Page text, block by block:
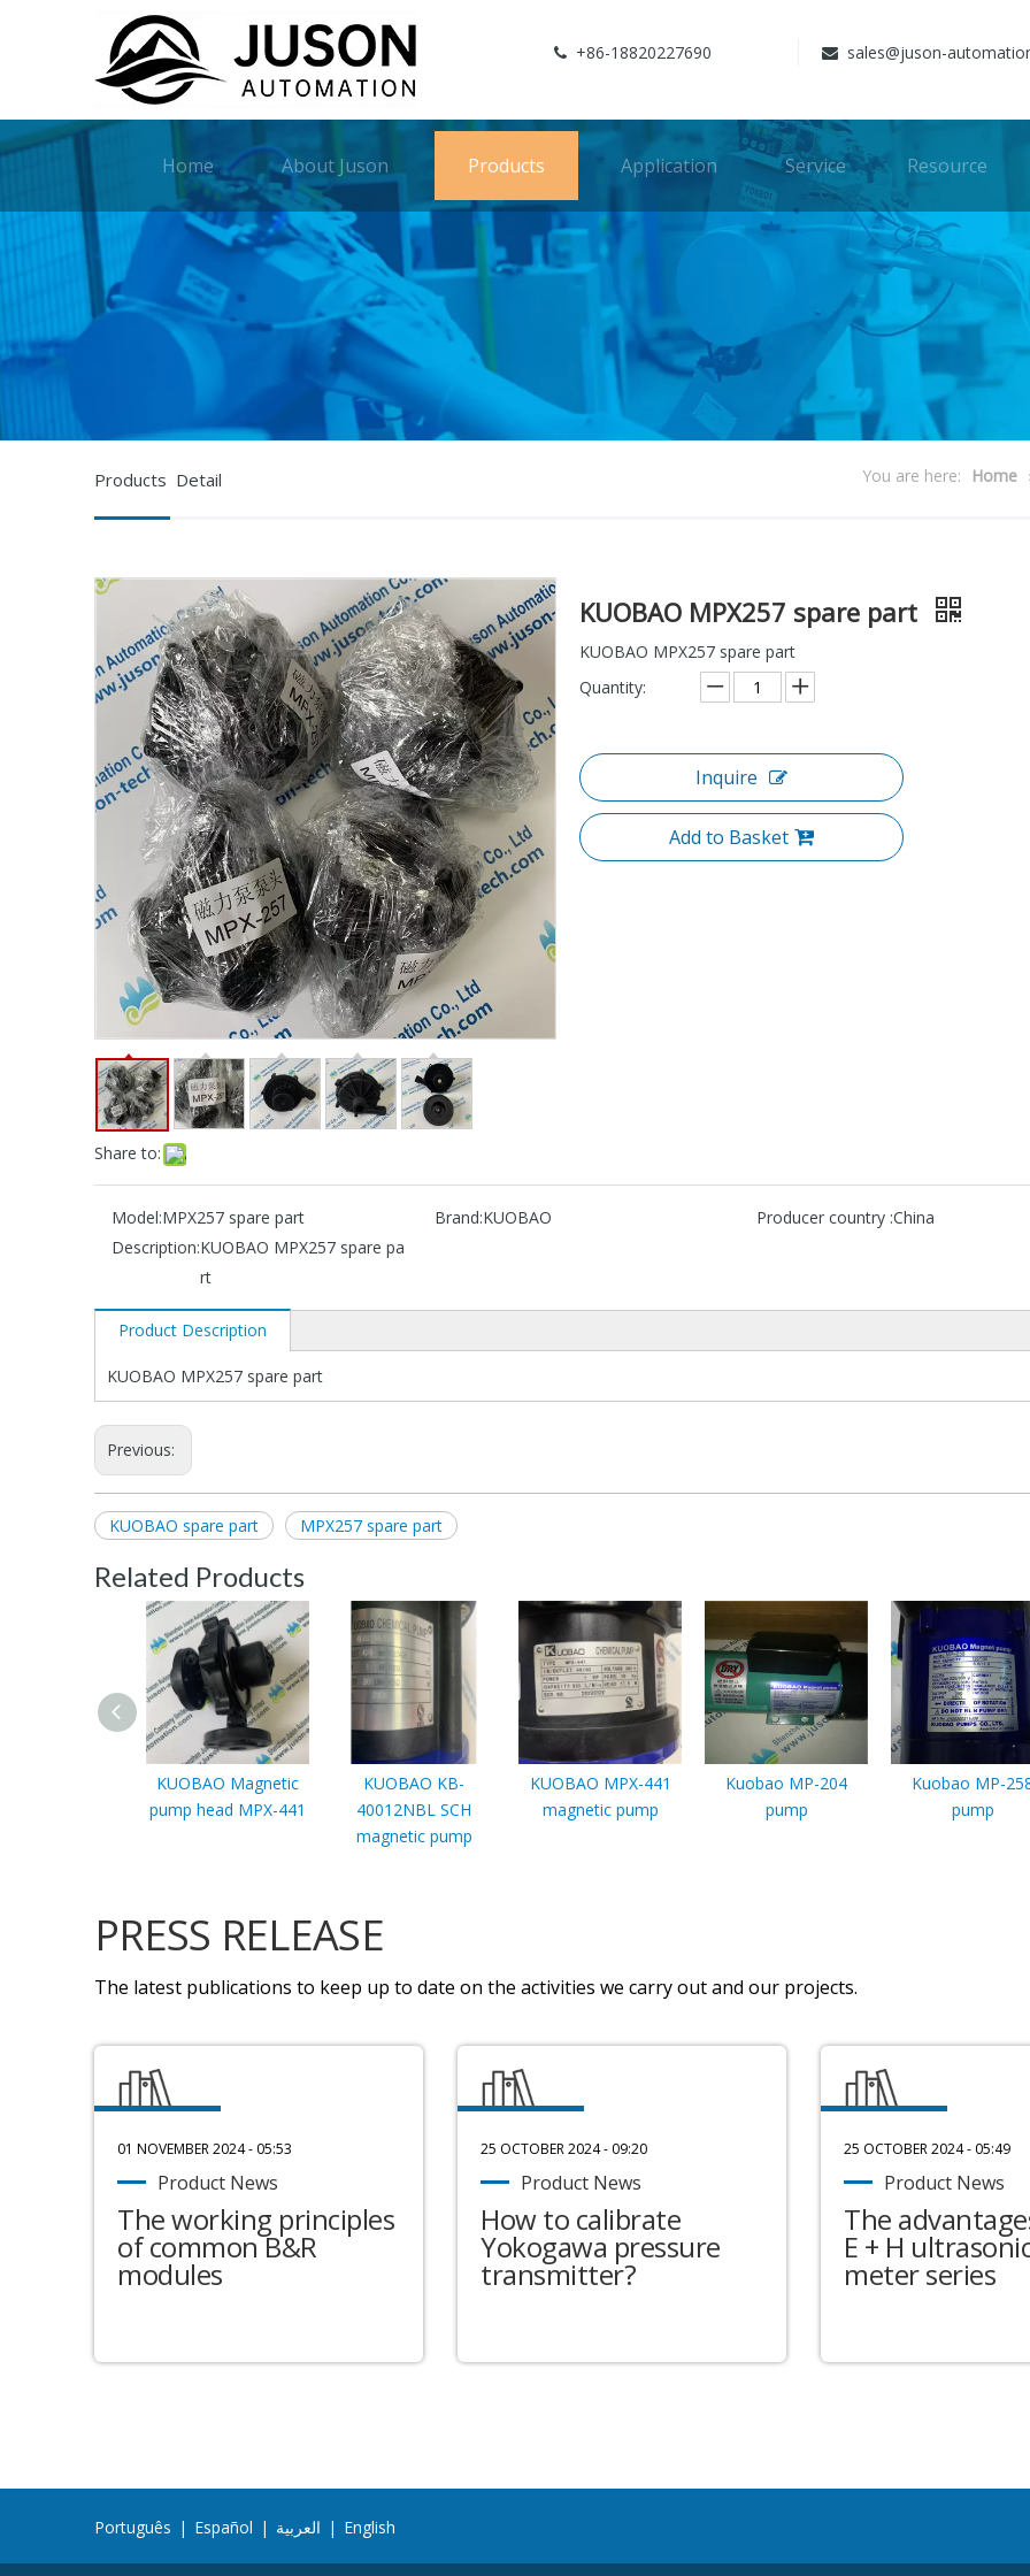
 +86-18820227690  sales@juson-
Home About Juson Products Application Service Resource
Products Detail You are here: Home
Share to:
KUOBAO MPX257 spare part
KUOBAO MPX257 spare part
Quantity:
Inquire
Add to Basket
Model:MPX257 spare part Brand:KUOBAO Producer country :China
Description:KUOBAO MPX257 spare pa
rt
Product Description
KUOBAO MPX257 spare part
Previous:
KUOBAO spare part MPX257 spare part
Related Products
KUOBAO Magnetic
pump head MPX-441
KUOBAO KB-
40012NBL SCH
magnetic pump
KUOBAO MPX-441
magnetic pump
Kuobao MP-204
pump
Kuobao MP-
pump
PRESS RELEASE
The latest publications to keep up to date on the activities we carry out and our projects.
01 NOVEMBER 2024 - 05:53
Product News
The working principles
of common B&R
modules
25 OCTOBER 2024 - 09:20
Product News
How to calibrate
Yokogawa pressure
transmitter?
25 OCTOBER 2024 - 05:49
Product News
The
E + H
meter series
Português | Español | العربية | English